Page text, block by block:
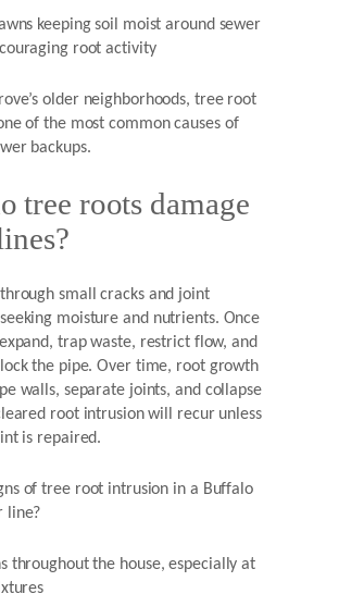
keeping soil moist around sewer
root activity
older neighborhoods, tree root
of the most common causes of
backups.
tree roots damage
small cracks and joint
moisture and nutrients. Once
trap waste, restrict flow, and
the pipe. Over time, root growth
walls, separate joints, and collapse
root intrusion will recur unless
is repaired.
of tree root intrusion in a Buffalo
line?
throughout the house, especially at